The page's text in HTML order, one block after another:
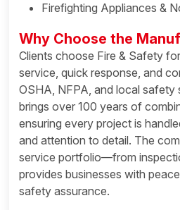
Firefighting Appliances &
Why Choose the
Clients choose Fire & Safety
service, quick response, and
OSHA, NFPA, and local safety
brings over 100 years of
ensuring every project is
and attention to detail. The
service portfolio—from
provides businesses with
safety assurance.